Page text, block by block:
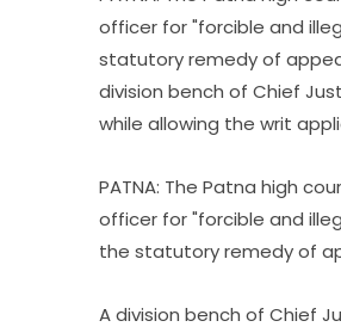
officer for "forcible and
statutory remedy of
division bench of Chief
while allowing the writ
PATNA: The Patna high
officer for "forcible and
the statutory remedy of
A division bench of Chief